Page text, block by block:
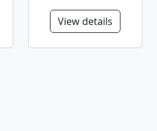
View details